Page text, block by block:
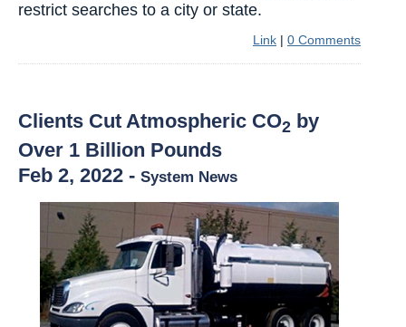
restrict searches to a city or state.
Link | 0 Comments
Clients Cut Atmospheric CO2 by
Over 1 Billion Pounds
Feb 2, 2022 - System News